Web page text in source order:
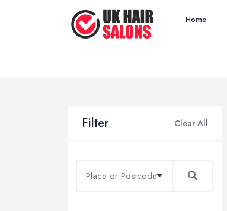
Home
Filter Clear All